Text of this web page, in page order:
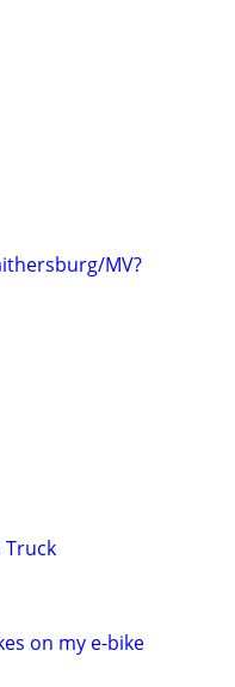
MV?
Truck
on my e-bike